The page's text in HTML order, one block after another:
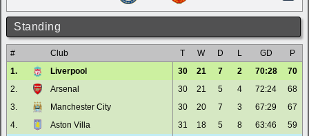
Standing
# Club T W D L GD
P
1.
Liverpool 30 21 7 2 70:28
70
2.
Arsenal 30 21 5 4 72:24
68
3.
Manchester City 30 20 7 3 67:29
67
4.
Aston Villa 31 18 5 8 63:46
59